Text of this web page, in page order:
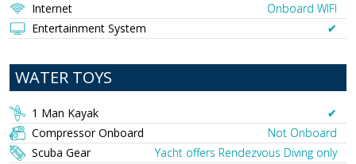
Internet
Onboard WIFI
Entertainment System
✔︎
WATER TOYS
1 Man Kayak
✔︎
Compressor Onboard
Not Onboard
Scuba Gear
Yacht offers Rendezvous Diving only